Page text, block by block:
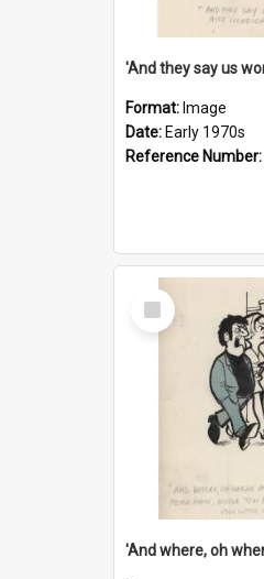
Format: Image
Date: Early 1970s
Reference Number:
Select
Item